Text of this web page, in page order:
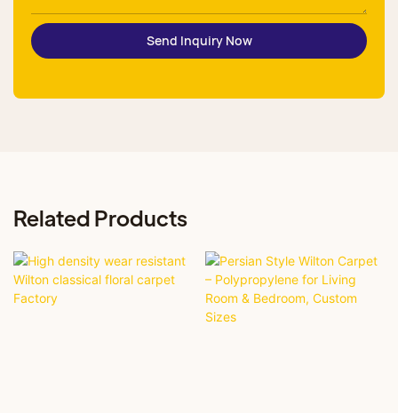
Send Inquiry Now
Related Products